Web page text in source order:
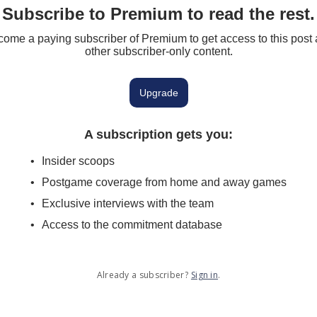
Subscribe to Premium to read the rest.
a paying subscriber of Premium to get access to this post
other subscriber-only content.
Upgrade
A subscription gets you:
Insider scoops
Postgame coverage from home and away games
Exclusive interviews with the team
Access to the commitment database
Already a subscriber? Sign in.